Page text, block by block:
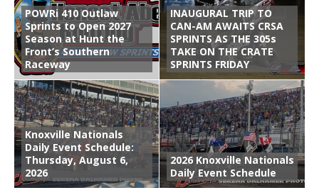
POWRi 410 Outlaw
Sprints to Open 2027
Season at Hunt the
Front’s Southern
Raceway
INAUGURAL TRIP TO
CAN-AM AWAITS CRSA
SPRINTS AS THE 305s
TAKE ON THE CRATE
SPRINTS FRIDAY
Knoxville Nationals
Daily Event Schedule:
Thursday, August 6,
2026
2026 Knoxville Nationals
Daily Event Schedule